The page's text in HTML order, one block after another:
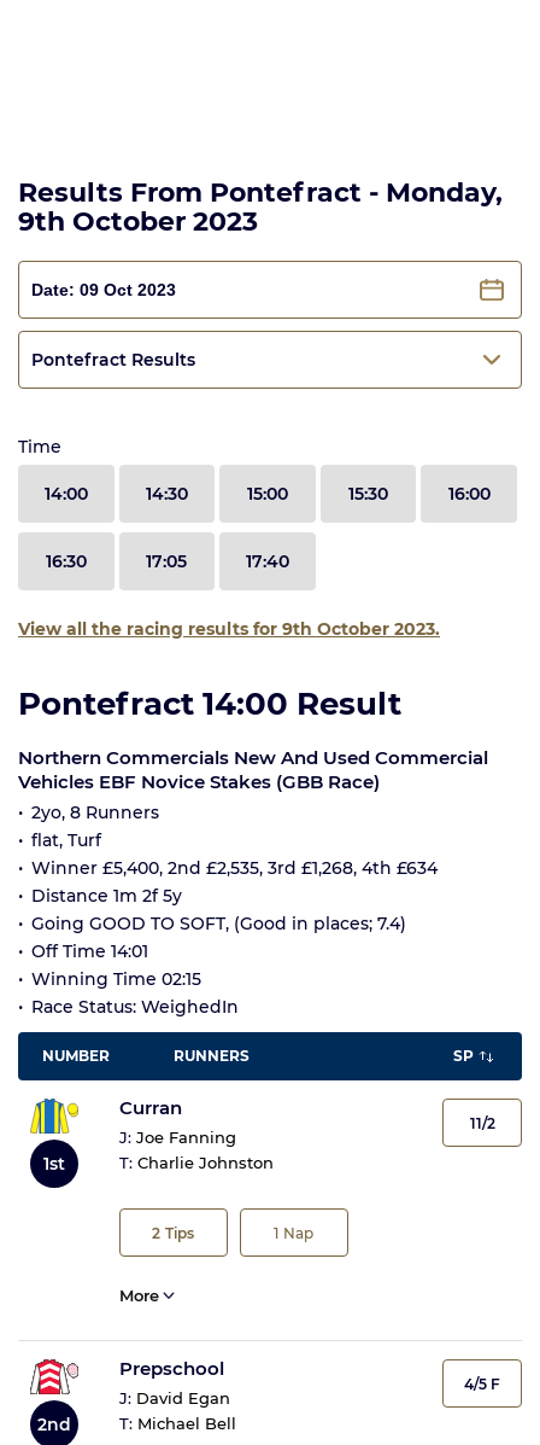
Results From Pontefract - Monday,
9th October 2023
Pontefract Results
Time
14:00 14:30 15:00 15:30 16:00
16:30 17:05 17:40
View all the racing results for 9th October 2023.
Pontefract 14:00 Result
Northern Commercials New And Used Commercial
Vehicles EBF Novice Stakes (GBB Race)
2yo, 8 Runners
flat, Turf
Winner £5,400, 2nd £2,535, 3rd £1,268, 4th £634
Distance 1m 2f 5y
Going GOOD TO SOFT, (Good in places; 7.4)
Off Time 14:01
Winning Time 02:15
Race Status: WeighedIn
NUMBER RUNNERS SP
1st
Curran
J: Joe Fanning
T: Charlie Johnston
2 Tips 1 Nap
11/2
More
2nd
Prepschool
J: David Egan
T: Michael Bell
4/5 F